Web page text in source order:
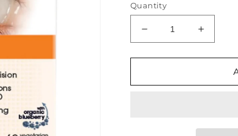
Quantity
Decrease
quantity
for
Lutein
Increase
quantity
for
Lutein